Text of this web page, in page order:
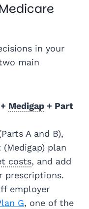
in your
main
+ Medigap + Part
A and B),
plan
costs, and add
prescriptions.
employer
G, one of the